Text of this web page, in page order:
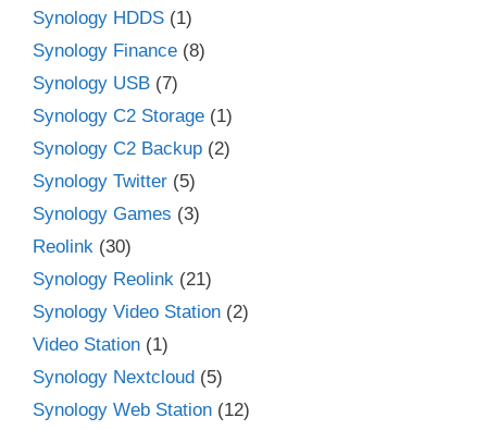
Synology HDDS (1)
Synology Finance (8)
Synology USB (7)
Synology C2 Storage (1)
Synology C2 Backup (2)
Synology Twitter (5)
Synology Games (3)
Reolink (30)
Synology Reolink (21)
Synology Video Station (2)
Video Station (1)
Synology Nextcloud (5)
Synology Web Station (12)